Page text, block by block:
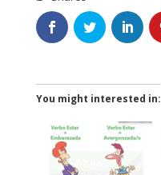
You might interested in: